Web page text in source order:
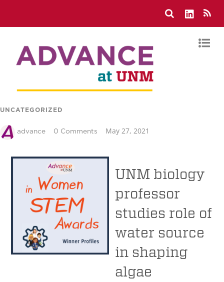
UNCATEGORIZED
advance 0 Comments May 27, 2021
UNM biology
professor
studies role of
water source
in shaping
algae